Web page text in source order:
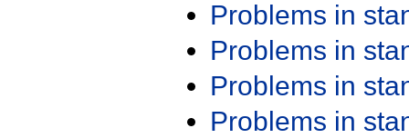
Problems in
Problems in
Problems in
Problems in